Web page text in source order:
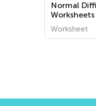
Normal
Worksheets
Worksheet